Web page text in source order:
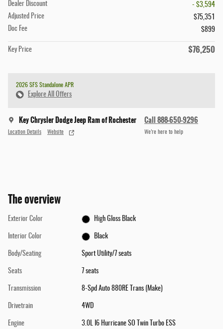
Dealer Discount
- $3,594
Adjusted Price
$75,351
Doc Fee
$899
Key Price $76,250
2026 SFS Standalone APR
Explore All Offers
Key Chrysler Dodge Jeep Ram of Rochester
Location Details Website
Call 888-650-9296
We’re here to help
The overview
Exterior Color High Gloss Black
Interior Color Black
Body/Seating Sport Utility/7 seats
Seats 7 seats
Transmission 8-Spd Auto 880RE Trans (Make)
Drivetrain 4WD
Engine 3.0L I6 Hurricane SO Twin Turbo ESS